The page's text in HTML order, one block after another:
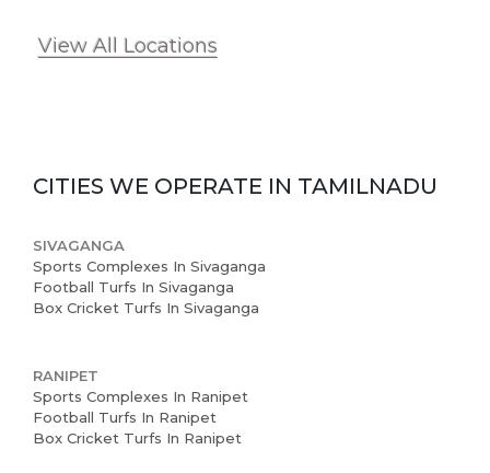
View All Locations
CITIES WE OPERATE IN TAMILNADU
SIVAGANGA
Sports Complexes In Sivaganga
Football Turfs In Sivaganga
Box Cricket Turfs In Sivaganga
RANIPET
Sports Complexes In Ranipet
Football Turfs In Ranipet
Box Cricket Turfs In Ranipet